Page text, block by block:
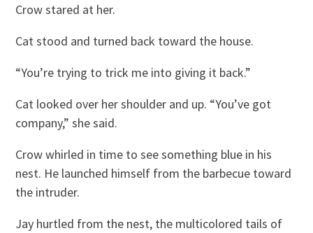
Crow stared at her.
Cat stood and turned back toward the house.
“You’re trying to trick me into giving it back.”
Cat looked over her shoulder and up. “You’ve got
company,” she said.
Crow whirled in time to see something blue in his
nest. He launched himself from the barbecue toward
the intruder.
Jay hurtled from the nest, the multicolored tails of